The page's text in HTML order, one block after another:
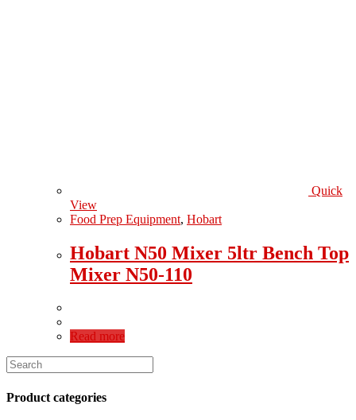
Quick
View
Food Prep Equipment, Hobart
Hobart N50 Mixer 5ltr Bench Top
Mixer N50-110
Read more
Product categories